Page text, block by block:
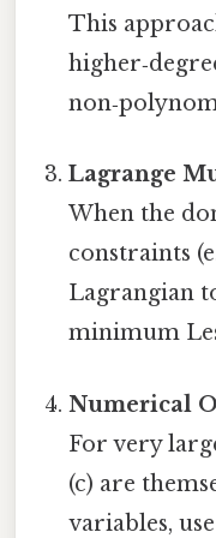
This
Lagrange
When the
constraints
Lagrangian
minimum
Numerical
For very
(c) are
variables,